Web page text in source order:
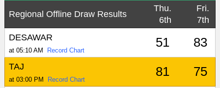
Regional Offline Draw Results
Thu.
6th
Fri.
7th
DESAWAR
at 05:10 AM Record Chart
51 83
TAJ
at 03:00 PM Record Chart
81 75